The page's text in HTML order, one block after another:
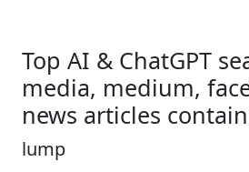
Top AI & ChatGPT
media, medium,
news articles
lump